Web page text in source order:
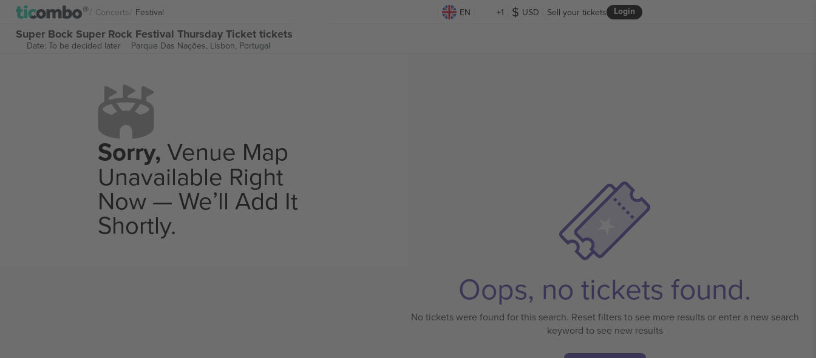
Concerts Festival EN +1 USD Login
Sell your tickets
Super Bock Super Rock Festival Thursday Ticket tickets
Date: To be decided later Parque Das Nações, Lisbon, Portugal
Sorry,Venue Map
Unavailable Right
Now — We’ll Add It
Shortly.
Oops, no tickets found.
No tickets were found for this search. Reset filters to see more results or enter a new search
keyword to see new results